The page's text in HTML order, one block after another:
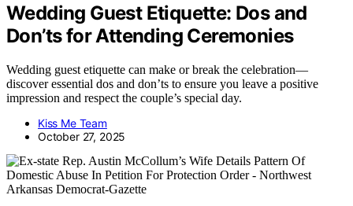
Wedding Guest Etiquette: Dos and
Don’ts for Attending Ceremonies
Wedding guest etiquette can make or break the celebration—
discover essential dos and don’ts to ensure you leave a positive
impression and respect the couple’s special day.
Kiss Me Team
October 27, 2025